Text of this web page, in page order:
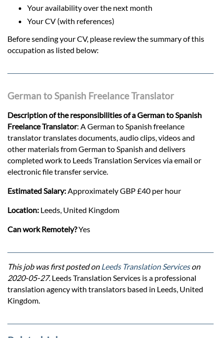
Your availability over the next month
Your CV (with references)
Before sending your CV, please review the summary of this
occupation as listed below:
German to Spanish Freelance Translator
Description of the responsibilities of a German to Spanish
Freelance Translator: A German to Spanish freelance
translator translates documents, audio clips, videos and
other materials from German to Spanish and delivers
completed work to Leeds Translation Services via email or
electronic file transfer service.
Estimated Salary: Approximately GBP £40 per hour
Location: Leeds, United Kingdom
Can work Remotely?Yes
This job was first posted on Leeds Translation Serviceson
2020-05-27. Leeds Translation Services is a professional
translation agency with translators based in Leeds, United
Kingdom.